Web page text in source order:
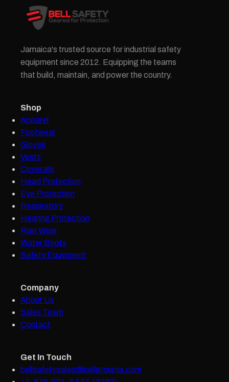
Jamaica's trusted source for industrial safety
equipment since 2012. Equipping the teams
that build, maintain, and power the country.
Shop
Apparel
Footwear
Gloves
Vests
Coveralls
Head Protection
Eye Protection
Respirators
Hearing Protection
Rain Wear
Water Boots
Safety Equipment
Company
About Us
Sales Team
Contact
Get In Touch
bellsafetysales@bellgroupja.com